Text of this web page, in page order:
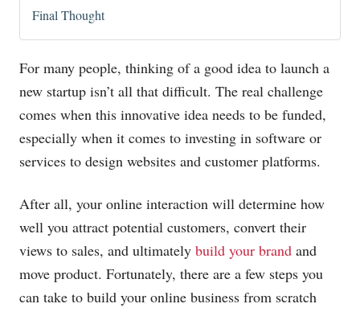
Final Thought
For many people, thinking of a good idea to launch a
new startup isn’t all that difficult. The real challenge
comes when this innovative idea needs to be funded,
especially when it comes to investing in software or
services to design websites and customer platforms.
After all, your online interaction will determine how
well you attract potential customers, convert their
views to sales, and ultimately build your brand and
move product. Fortunately, there are a few steps you
can take to build your online business from scratch